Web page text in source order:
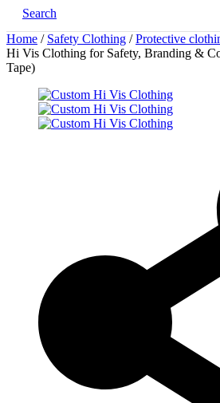
Search
Home / Safety Clothing /Protective
Hi Vis Clothing for Safety, Branding &
Tape)